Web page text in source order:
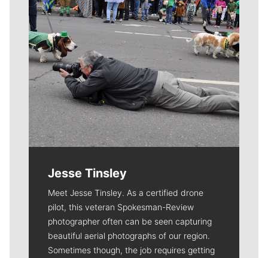
Jesse Tinsley
Meet Jesse Tinsley. As a certified drone
pilot, this veteran Spokesman-Review
photographer often can be seen capturing
beautiful aerial photographs of our region.
Sometimes though, the job requires getting